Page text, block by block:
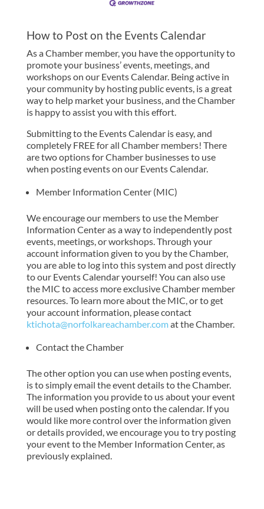
How to Post on the Events Calendar
As a Chamber member, you have the opportunity to
promote your business’ events, meetings, and
workshops on our Events Calendar. Being active in
your community by hosting public events, is a great
way to help market your business, and the Chamber
is happy to assist you with this effort.
Submitting to the Events Calendar is easy, and
completely FREE for all Chamber members! There
are two options for Chamber businesses to use
when posting events on our Events Calendar.
Member Information Center (MIC)
We encourage our members to use the Member
Information Center as a way to independently post
events, meetings, or workshops. Through your
account information given to you by the Chamber,
you are able to log into this system and post directly
to our Events Calendar yourself! You can also use
the MIC to access more exclusive Chamber member
resources. To learn more about the MIC, or to get
your account information, please contact
ktichota@norfolkareachamber.comat the Chamber.
Contact the Chamber
The other option you can use when posting events,
is to simply email the event details to the Chamber.
The information you provide to us about your event
will be used when posting onto the calendar. If you
would like more control over the information given
or details provided, we encourage you to try posting
your event to the Member Information Center, as
previously explained.